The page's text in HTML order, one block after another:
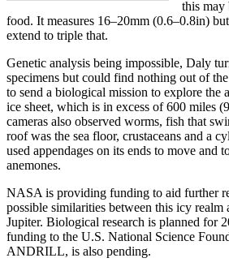
this may
food. It measures 16–20mm (0.6–0.8in)
extend to triple that.
Genetic analysis being impossible, Daly
specimens but could find nothing out of
to send a biological mission to explore the
ice sheet, which is in excess of 600 miles
cameras also observed worms, fish that
roof was the sea floor, crustaceans and a
used appendages on its ends to move and
anemones.
NASA is providing funding to aid further
possible similarities between this icy realm
Jupiter. Biological research is planned for
funding to the U.S. National Science
ANDRILL, is also pending.